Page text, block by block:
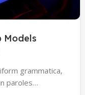
Models
grammatica,
paroles…